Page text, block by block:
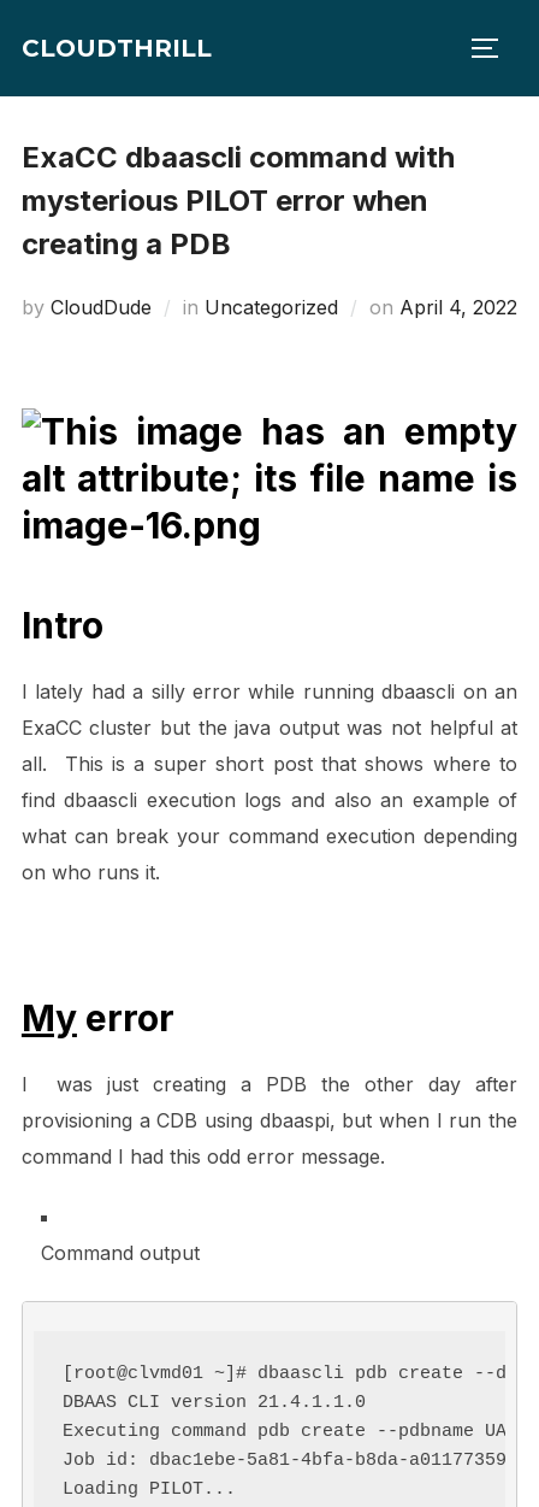
CLOUDTHRILL
ExaCC dbaascli command with
mysterious PILOT error when
creating a PDB
by CloudDude in Uncategorized on Posted
April 4, 2022
Intro
I lately had a silly error while running dbaascli on an
ExaCC cluster but the java output was not helpful at
all. This is a super short post that shows where to
find dbaascli execution logs and also an example of
what can break your command execution depending
on who runs it.
Myerror
I was just creating a PDB the other day after
provisioning a CDB using dbaaspi, but when I run the
command I had this odd error message.
Command output
[root@clvmd01 ~]# dbaascli pdb create --
DBAAS CLI version 21.4.1.1.0
Executing command pdb create --pdbname UAT
Job id: dbac1ebe-5a81-4bfa-b8da-a01177359abd
Loading PILOT...